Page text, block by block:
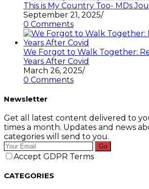
This is My Country Too- MDs
September 21, 2025/
0 Comments
We Forgot to Walk Together:
Years After Covid
March 26, 2025/
0 Comments
Newsletter
Get all latest content delivered to
times a month. Updates and news
categories will send to you.
Go
Accept GDPR Terms
CATEGORIES